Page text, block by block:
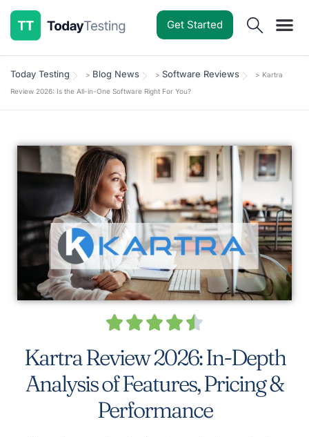
Get Started
Today Testing > Blog News > Software Reviews > Kartra
Review 2026: Is the All-in-One Software Right For You?

Kartra Review 2026: In-Depth
Analysis of Features, Pricing &
Performance